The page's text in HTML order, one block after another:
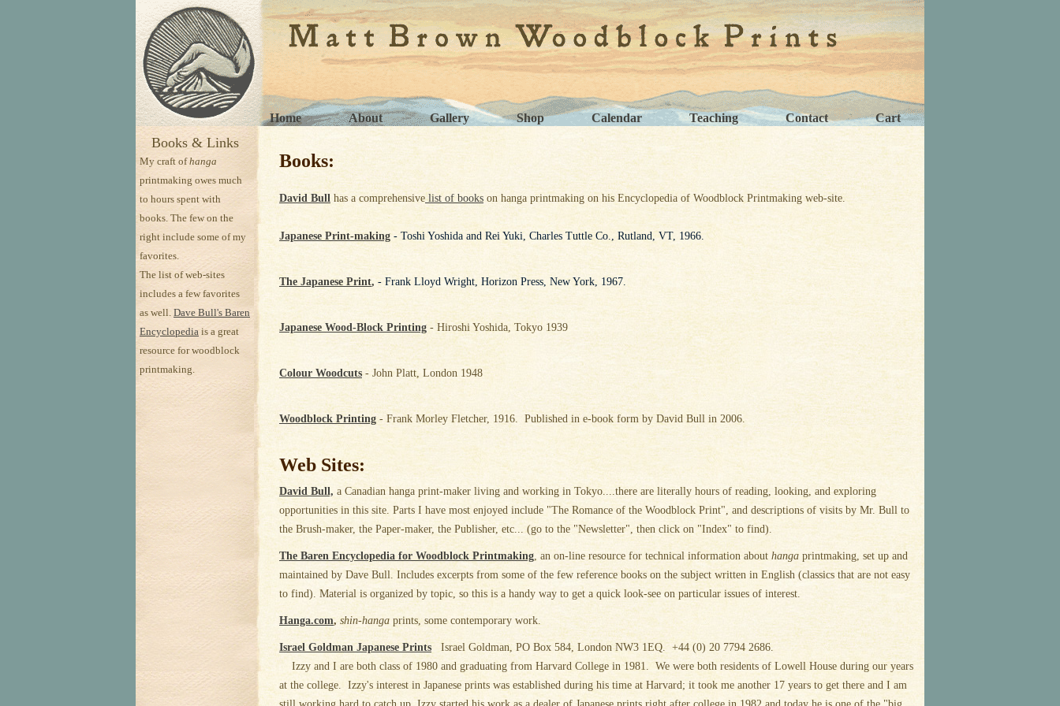
Home About Gallery Shop Calendar Teaching Contact Cart
Books & Links
My craft ofhanga
printmaking owes much
to hours spent with
books. The few on the
right include some of my
favorites.
The list of web-sites
includes a few favorites
as well. Dave Bull's Baren
Encyclopedia is a great
resource for woodblock
printmaking.
Books:
David Bull has a comprehensivelist of books on hanga printmaking on his Encyclopedia of Woodblock Printmaking web-site.
Japanese Print-making - Toshi Yoshida and Rei Yuki, Charles Tuttle Co., Rutland, VT, 1966.
The Japanese Print, - Frank Lloyd Wright, Horizon Press, New York, 1967.
Japanese Wood-Block Printing - Hiroshi Yoshida, Tokyo 1939
Colour Woodcuts- John Platt, London 1948
Woodblock Printing - Frank Morley Fletcher, 1916. Published in e-book form by David Bull in 2006.
Web Sites:
David Bull, a Canadian hanga print-maker living and working in Tokyo....there are literally hours of reading, looking, and exploring
opportunities in this site. Parts I have most enjoyed include "The Romance of the Woodblock Print", and descriptions of visits by Mr. Bull to
the Brush-maker, the Paper-maker, the Publisher, etc... (go to the "Newsletter", then click on "Index" to find).
The Baren Encyclopedia for Woodblock Printmaking, an on-line resource for technical information about hanga printmaking, set up and
maintained by Dave Bull. Includes excerpts from some of the few reference books on the subject written in English (classics that are not easy
to find). Material is organized by topic, so this is a handy way to get a quick look-see on particular issues of interest.
Hanga.com, shin-hanga prints, some contemporary work.
Israel Goldman Japanese Prints
Israel Goldman, PO Box 584, London NW3 1EQ. +44 (0) 20 7794 2686.
Izzy and I are both class of 1980 and graduating from Harvard College in 1981. We were both residents of Lowell House during our years
at the college. Izzy's interest in Japanese prints was established during his time at Harvard; it took me another 17 years to get there and I am